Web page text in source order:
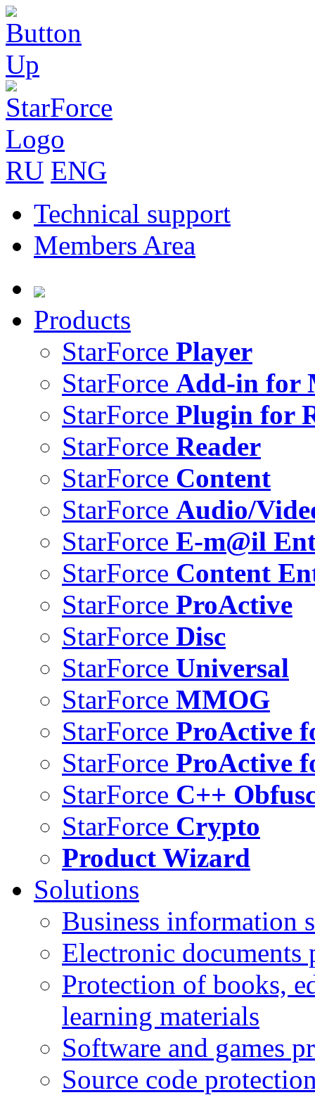
RU ENG
Technical support
Members Area
Products
StarForce Player
StarForce Add-in for
StarForce Plugin for
StarForce Reader
StarForce Content
StarForce Audio/
StarForce E-m@il
StarForce Content
StarForce ProActive
StarForce Disc
StarForce Universal
StarForce MMOG
StarForce ProActive
StarForce ProActive
StarForce C++
StarForce Crypto
Product Wizard
Solutions
Business information
Electronic documents
Protection of books,
learning materials
Software and games
Source code